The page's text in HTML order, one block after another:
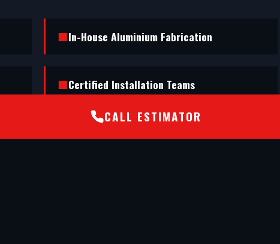
CALL ESTIMATOR
In-House Aluminium Fabrication
Certified Installation Teams